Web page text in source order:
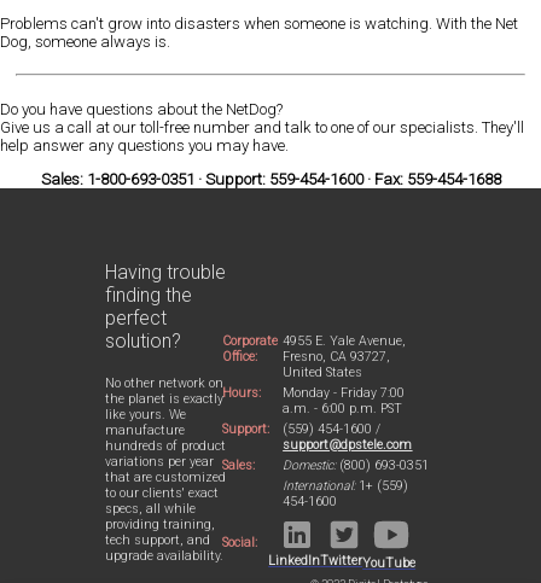
Problems can't grow into disasters when someone is watching. With the Net
Dog, someone always is.
Do you have questions about the NetDog?
Give us a call at our toll-free number and talk to one of our specialists. They'll
help answer any questions you may have.
Sales: 1-800-693-0351 · Support: 559-454-1600 · Fax: 559-454-1688
Having trouble
finding the
perfect
solution?
No other network on
the planet is exactly
like yours. We
manufacture
hundreds of product
variations per year
that are customized
to our clients' exact
specs, all while
providing training,
tech support, and
upgrade availability.
Corporate
Office:
4955 E. Yale Avenue,
Fresno, CA 93727,
United States
Hours:
Monday - Friday 7:00
a.m. - 6:00 p.m. PST
Support:
(559) 454-1600 /
support@dpstele.com
Sales:
Domestic:(800) 693-0351
International:1+ (559)
454-1600
Social:
LinkedInTwitterYouTube